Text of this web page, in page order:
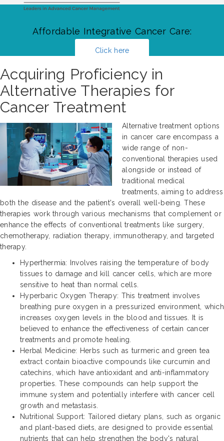
Affordable Integrative Cancer Care:
Click here
Acquiring Proficiency in
Alternative Therapies for
Cancer Treatment
Alternative treatment options
in cancer care encompass a
wide range of non-
conventional therapies used
alongside or instead of
traditional medical
treatments, aiming to address
both the disease and the patient's overall well-being. These
therapies work through various mechanisms that complement or
enhance the effects of conventional treatments like surgery,
chemotherapy, radiation therapy, immunotherapy, and targeted
therapy.
Hyperthermia: Involves raising the temperature of body
tissues to damage and kill cancer cells, which are more
sensitive to heat than normal cells.
Hyperbaric Oxygen Therapy: This treatment involves
breathing pure oxygen in a pressurized environment, which
increases oxygen levels in the blood and tissues. It is
believed to enhance the effectiveness of certain cancer
treatments and promote healing.
Herbal Medicine: Herbs such as turmeric and green tea
extract contain bioactive compounds like curcumin and
catechins, which have antioxidant and anti-inflammatory
properties. These compounds can help support the
immune system and potentially interfere with cancer cell
growth and metastasis.
Nutritional Support: Tailored dietary plans, such as organic
and plant-based diets, are designed to provide essential
nutrients that can help strengthen the body's natural